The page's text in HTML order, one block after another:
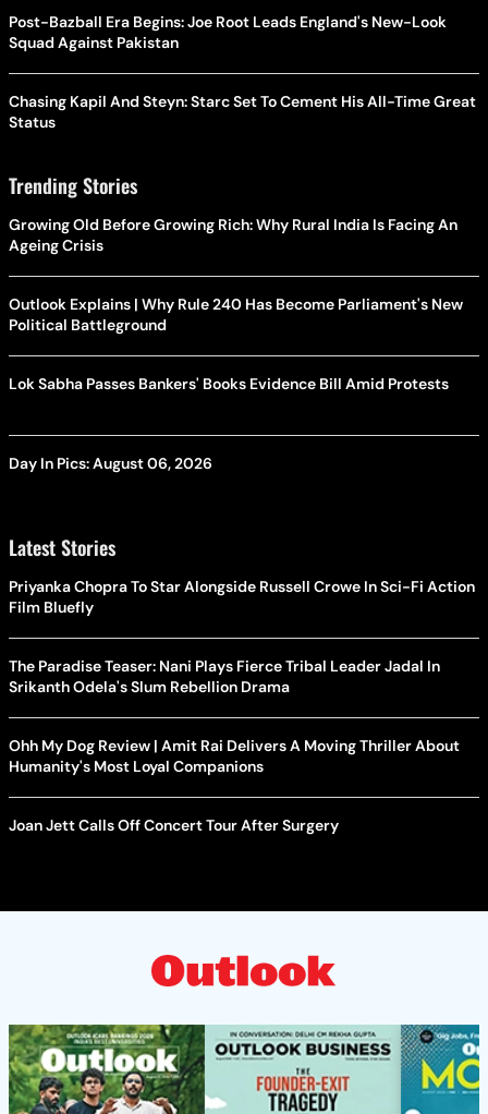
Post-Bazball Era Begins: Joe Root Leads England's New-Look
Squad Against Pakistan
Chasing Kapil And Steyn: Starc Set To Cement His All-Time Great
Status
Trending Stories
Growing Old Before Growing Rich: Why Rural India Is Facing An
Ageing Crisis
Outlook Explains | Why Rule 240 Has Become Parliament's New
Political Battleground
Lok Sabha Passes Bankers' Books Evidence Bill Amid Protests
Day In Pics: August 06, 2026
Latest Stories
Priyanka Chopra To Star Alongside Russell Crowe In Sci-Fi Action
Film Bluefly
The Paradise Teaser: Nani Plays Fierce Tribal Leader Jadal In
Srikanth Odela's Slum Rebellion Drama
Ohh My Dog Review | Amit Rai Delivers A Moving Thriller About
Humanity's Most Loyal Companions
Joan Jett Calls Off Concert Tour After Surgery